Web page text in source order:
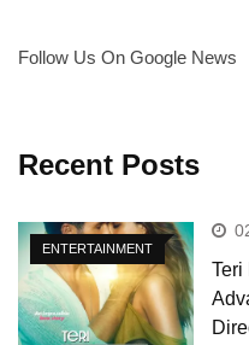
Follow Us On Google News
Recent Posts
ENTERTAINMENT
Teri